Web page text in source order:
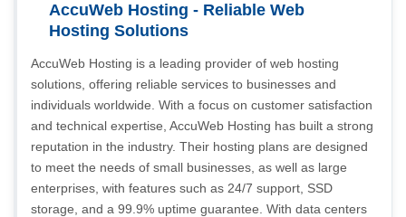
AccuWeb Hosting - Reliable Web
Hosting Solutions
AccuWeb Hosting is a leading provider of web hosting
solutions, offering reliable services to businesses and
individuals worldwide. With a focus on customer satisfaction
and technical expertise, AccuWeb Hosting has built a strong
reputation in the industry. Their hosting plans are designed
to meet the needs of small businesses, as well as large
enterprises, with features such as 24/7 support, SSD
storage, and a 99.9% uptime guarantee. With data centers